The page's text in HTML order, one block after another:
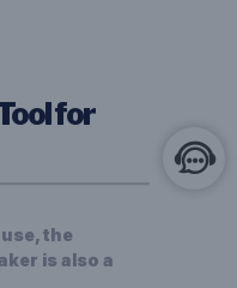
for
the
is also a